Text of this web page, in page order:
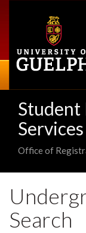
Student
Services
Office of
Search